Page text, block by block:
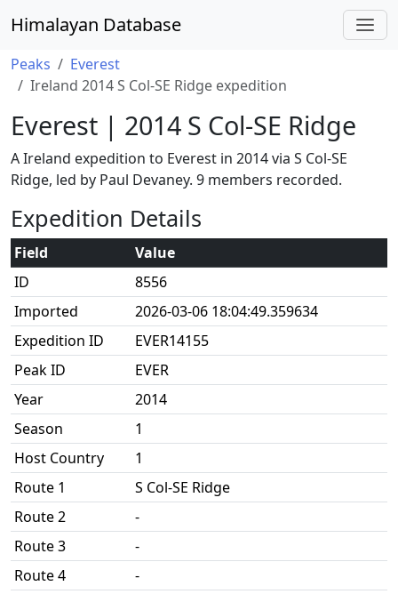
Himalayan Database
Peaks
Everest
Ireland 2014 S Col-SE Ridge expedition
Everest | 2014 S Col-SE Ridge
A Ireland expedition to Everest in 2014 via S Col-SE
Ridge, led by Paul Devaney. 9 members recorded.
Expedition Details
Field
Value
ID
8556
Imported
2026-03-06 18:04:49.359634
Expedition ID
EVER14155
Peak ID
EVER
Year
2014
Season
1
Host Country
1
Route 1
S Col-SE Ridge
Route 2
-
Route 3
-
Route 4
-